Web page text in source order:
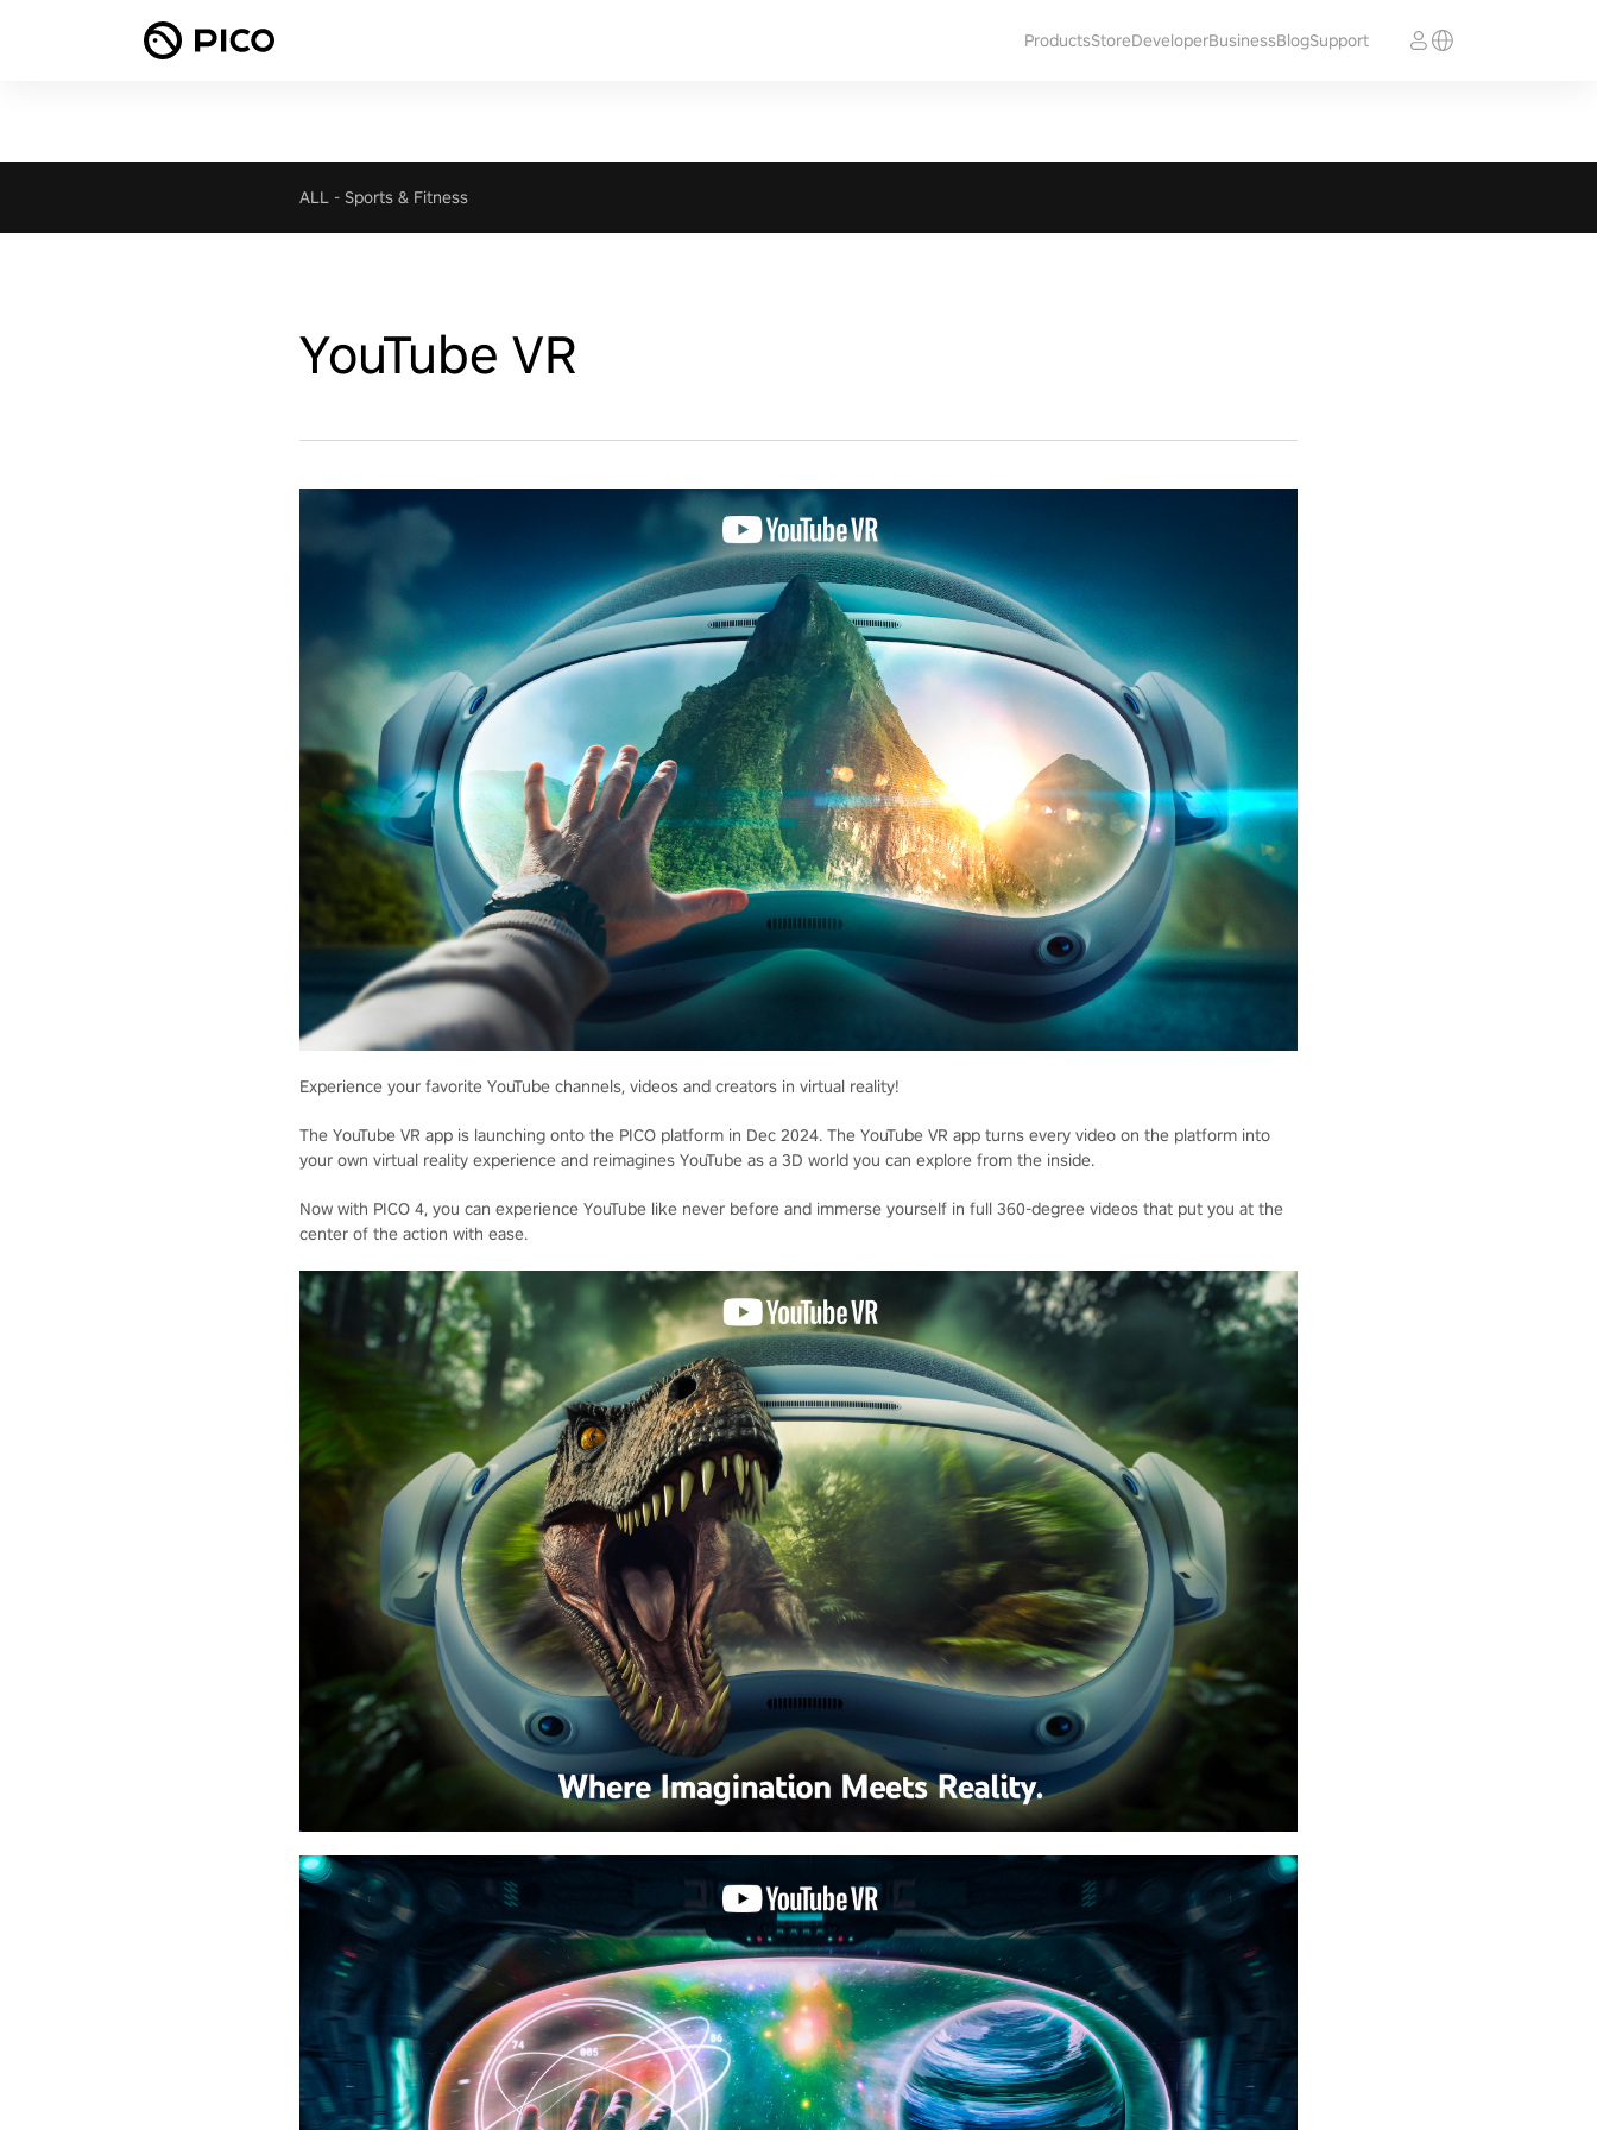
ProductsStoreDeveloperBusinessBlogSupport
ALL - Sports & Fitness
YouTube VR
Experience your favorite YouTube channels, videos and creators in virtual reality!
The YouTube VR app is launching onto the PICO platform in Dec 2024. The YouTube VR app turns every video on the platform into
your own virtual reality experience and reimagines YouTube as a 3D world you can explore from the inside.
Now with PICO 4, you can experience YouTube like never before and immerse yourself in full 360-degree videos that put you at the
center of the action with ease.